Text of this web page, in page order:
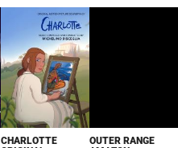
CHARLOTTE
OUTER RANGE